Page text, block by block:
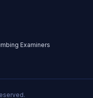
Examiners